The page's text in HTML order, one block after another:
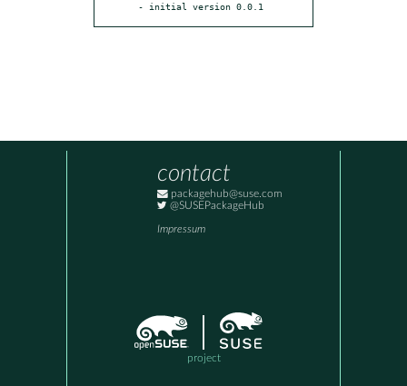
- initial version 0.0.1
contact
packagehub@suse.com
@SUSEPackageHub
Impressum
project